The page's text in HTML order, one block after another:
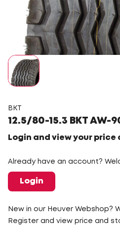
BKT
12.5/80-15.3 BKT AW-
Login and view your price
Already have an account?
Login
New in our Heuver Webshop?
Register and view price and